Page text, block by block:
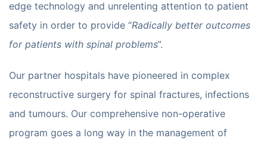
edge technology and unrelenting attention to patient
safety in order to provide “Radically better outcomes
for patients with spinal problems”.
Our partner hospitals have pioneered in complex
reconstructive surgery for spinal fractures, infections
and tumours. Our comprehensive non-operative
program goes a long way in the management of